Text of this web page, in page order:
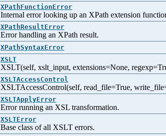
XPathFunctionError
Internal error looking up an XPath extension
XPathResultError
Error handling an XPath result.
XPathSyntaxError
XSLT
XSLT(self, xslt_input, extensions=None,
XSLTAccessControl
XSLTAccessControl(self, read_file=True,
XSLTApplyError
Error running an XSL transformation.
XSLTError
Base class of all XSLT errors.